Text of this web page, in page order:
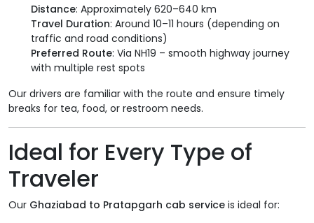
Distance: Approximately 620–640 km
Travel Duration: Around 10–11 hours (depending on
traffic and road conditions)
Preferred Route: Via NH19 – smooth highway journey
with multiple rest spots
Our drivers are familiar with the route and ensure timely
breaks for tea, food, or restroom needs.
Ideal for Every Type of
Traveler
Our Ghaziabad to Pratapgarh cab service is ideal for: